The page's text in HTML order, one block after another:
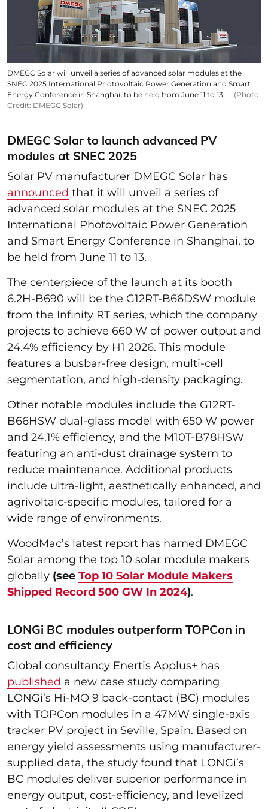
DMEGC Solar will unveil a series of advanced solar modules at the
SNEC 2025 International Photovoltaic Power Generation and Smart
Energy Conference in Shanghai, to be held from June 11 to 13.
(Photo
Credit: DMEGC Solar)
DMEGC Solar to launch advanced PV
modules at SNEC 2025
Solar PV manufacturer DMEGC Solar has
announced that it will unveil a series of
advanced solar modules at the SNEC 2025
International Photovoltaic Power Generation
and Smart Energy Conference in Shanghai, to
be held from June 11 to 13.
The centerpiece of the launch at its booth
6.2H-B690 will be the G12RT-B66DSW module
from the Infinity RT series, which the company
projects to achieve 660 W of power output and
24.4% efficiency by H1 2026. This module
features a busbar-free design, multi-cell
segmentation, and high-density packaging.
Other notable modules include the G12RT-
B66HSW dual-glass model with 650 W power
and 24.1% efficiency, and the M10T-B78HSW
featuring an anti-dust drainage system to
reduce maintenance. Additional products
include ultra-light, aesthetically enhanced, and
agrivoltaic-specific modules, tailored for a
wide range of environments.
WoodMac’s latest report has named DMEGC
Solar among the top 10 solar module makers
globally (see Top 10 Solar Module Makers
Shipped Record 500 GW In 2024).
LONGi BC modules outperform TOPCon in
cost and efficiency
Global consultancy Enertis Applus+ has
published a new case study comparing
LONGi’s Hi-MO 9 back-contact (BC) modules
with TOPCon modules in a 47MW single-axis
tracker PV project in Seville, Spain. Based on
energy yield assessments using manufacturer-
supplied data, the study found that LONGi’s
BC modules deliver superior performance in
energy output, cost-efficiency, and levelized